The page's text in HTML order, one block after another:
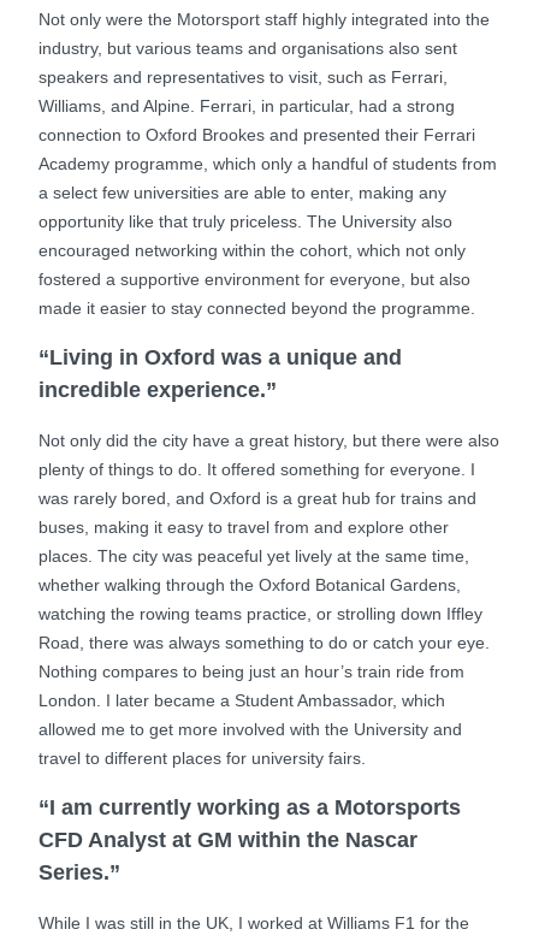
Not only were the Motorsport staff highly integrated into the
industry, but various teams and organisations also sent
speakers and representatives to visit, such as Ferrari,
Williams, and Alpine. Ferrari, in particular, had a strong
connection to Oxford Brookes and presented their Ferrari
Academy programme, which only a handful of students from
a select few universities are able to enter, making any
opportunity like that truly priceless. The University also
encouraged networking within the cohort, which not only
fostered a supportive environment for everyone, but also
made it easier to stay connected beyond the programme.
“Living in Oxford was a unique and
incredible experience.”
Not only did the city have a great history, but there were also
plenty of things to do. It offered something for everyone. I
was rarely bored, and Oxford is a great hub for trains and
buses, making it easy to travel from and explore other
places. The city was peaceful yet lively at the same time,
whether walking through the Oxford Botanical Gardens,
watching the rowing teams practice, or strolling down Iffley
Road, there was always something to do or catch your eye.
Nothing compares to being just an hour’s train ride from
London. I later became a Student Ambassador, which
allowed me to get more involved with the University and
travel to different places for university fairs.
“I am currently working as a Motorsports
CFD Analyst at GM within the Nascar
Series.”
While I was still in the UK, I worked at Williams F1 for the